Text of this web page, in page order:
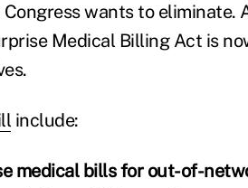
wants to eliminate.
Medical Billing Act is
include:
medical bills for out-of-